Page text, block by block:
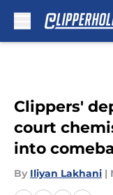
Clippers'
court
into
By Iliyan Lakhani |